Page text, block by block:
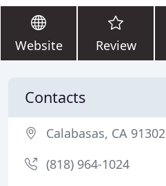
Website Review
Contacts
Calabasas, CA 91302
(818) 964-1024